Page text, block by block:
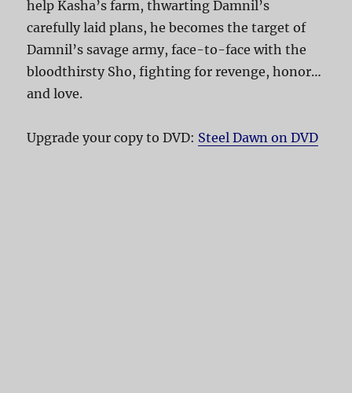
help Kasha’s farm, thwarting Damnil’s
carefully laid plans, he becomes the target of
Damnil’s savage army, face-to-face with the
bloodthirsty Sho, fighting for revenge, honor…
and love.
Upgrade your copy to DVD: Steel Dawn on DVD